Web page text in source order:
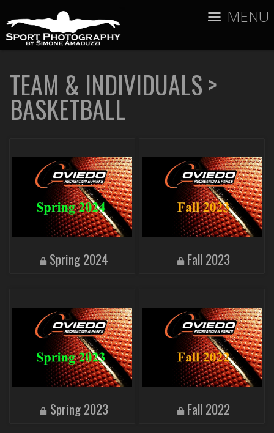
MENU
TEAM & INDIVIDUALS>
BASKETBALL
Spring 2024 Fall 2023
Spring 2023 Fall 2022